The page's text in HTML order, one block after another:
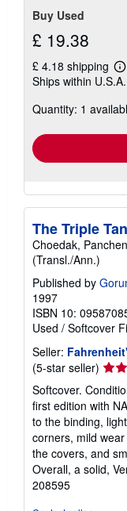
Buy Used
£ 19.38
£ 4.18 shipping
Ships within U.S.A.
Quantity: 1
The Triple
Choedak,
(Transl./Ann.)
Published by
1997
ISBN 10:
Used / Softcover
Seller:
(5-star seller)
rating
5
out
of
5
stars
Softcover.
first edition with
to the binding,
corners, mild
the covers, and
Overall, a solid,
208595